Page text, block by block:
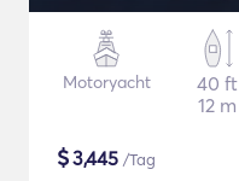
Motoryacht
40 ft
12 m
$3,445 /Tag